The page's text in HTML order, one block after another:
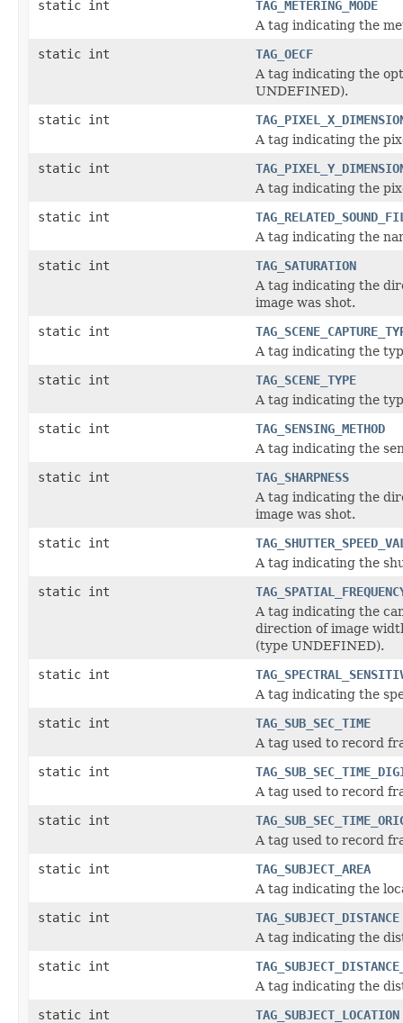
static int
TAG_METERING_MODE
A tag indicating the
static int
TAG_OECF
A tag indicating the
UNDEFINED).
static int
A tag indicating the
static int
A tag indicating the
static int
A tag indicating the
static int
TAG_SATURATION
A tag indicating the
image was shot.
static int
A tag indicating the
static int
TAG_SCENE_TYPE
A tag indicating the
static int
TAG_SENSING_METHOD
A tag indicating the
static int
TAG_SHARPNESS
A tag indicating the
image was shot.
static int
A tag indicating the
static int
A tag indicating the
direction of image
(type UNDEFINED).
static int
A tag indicating the
static int
TAG_SUB_SEC_TIME
A tag used to record
static int
A tag used to record
static int
A tag used to record
static int
TAG_SUBJECT_AREA
A tag indicating the
static int
TAG_SUBJECT_DISTANCE
A tag indicating the
static int
A tag indicating the
static int
TAG_SUBJECT_LOCATION